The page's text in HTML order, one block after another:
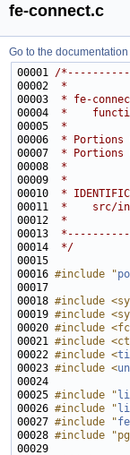
fe-connect.c
Go to the
00001 /
00002
*
00003
* fe-
00004
*
00005
*
00006
* Portions
00007
* Portions
00008
*
00009
*
00010
*
00011
*    src/
00012
*
00013
00014
*/
00016 #include "
00018 #include
00019 #include
00020 #include
00021 #include
00022 #include <
00023 #include <
00025 #include "
00026 #include "
00027 #include "
00028 #include